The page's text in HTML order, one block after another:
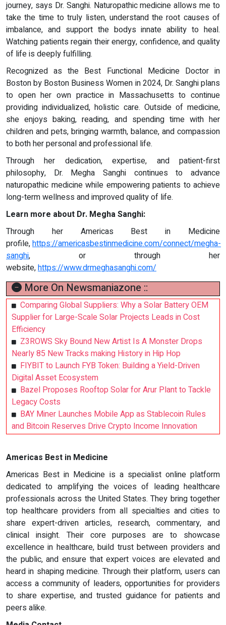
journey, says Dr. Sanghi. Naturopathic medicine allows me to
take the time to truly listen, understand the root causes of
imbalance, and support the bodys innate ability to heal.
Watching patients regain their energy, confidence, and quality
of life is deeply fulfilling.
Recognized as the Best Functional Medicine Doctor in
Boston by Boston Business Women in 2024, Dr. Sanghi plans
to open her own practice in Massachusetts to continue
providing individualized, holistic care. Outside of medicine,
she enjoys baking, reading, and spending time with her
children and pets, bringing warmth, balance, and compassion
to both her personal and professional life.
Through her dedication, expertise, and patient-first
philosophy, Dr. Megha Sanghi continues to advance
naturopathic medicine while empowering patients to achieve
long-term wellness and improved quality of life.
Learn more about Dr. Megha Sanghi:
Through her Americas Best in Medicine
profile,https://americasbestinmedicine.com/connect/megha-
sanghi, or through her
website,https://www.drmeghasanghi.com/
More On Newsmaniazone ::
Comparing Global Suppliers: Why a Solar Battery OEM
Supplier for Large-Scale Solar Projects Leads in Cost
Efficiency
Z3ROWS Sky Bound New Artist Is A Monster Drops
Nearly 85 New Tracks making History in Hip Hop
FIYBIT to Launch FYB Token: Building a Yield-Driven
Digital Asset Ecosystem
Bazel Proposes Rooftop Solar for Arur Plant to Tackle
Legacy Costs
BAY Miner Launches Mobile App as Stablecoin Rules
and Bitcoin Reserves Drive Crypto Income Innovation
Americas Best in Medicine
Americas Best in Medicine is a specialist online platform
dedicated to amplifying the voices of leading healthcare
professionals across the United States. They bring together
top healthcare providers from all specialties and cities to
share expert-driven articles, research, commentary, and
clinical insight. Their core purposes are to showcase
excellence in healthcare, build trust between providers and
the public, and ensure that expert voices are elevated and
heard in shaping medicine. Through their platform, users can
access a community of leaders, opportunities for providers
to share expertise, and trusted guidance for patients and
peers alike.